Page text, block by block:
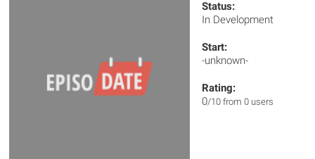
Status:
In Development
Start:
-unknown-
Rating:
0/10 from 0 users